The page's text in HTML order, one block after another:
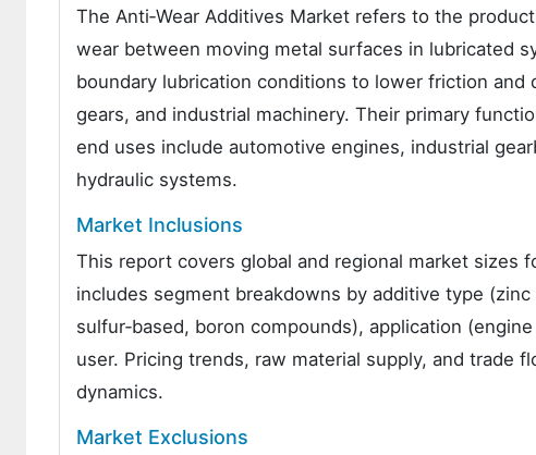
The Anti‑Wear Additives Market refers to the
wear between moving metal surfaces in lubricated
boundary lubrication conditions to lower friction
gears, and industrial machinery. Their primary
end uses include automotive engines, industrial
hydraulic systems.
Market Inclusions
This report covers global and regional market sizes
includes segment breakdowns by additive type
sulfur‑based, boron compounds), application
user. Pricing trends, raw material supply, and trade
dynamics.
Market Exclusions